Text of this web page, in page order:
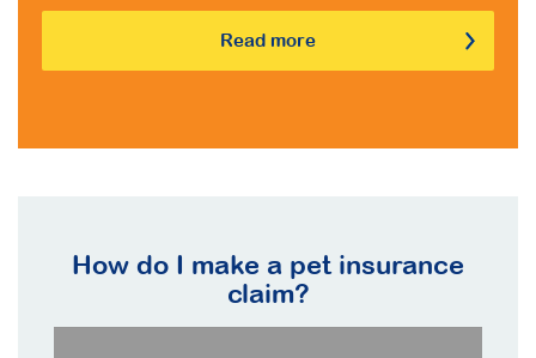
Read more
How do I make a pet insurance
claim?